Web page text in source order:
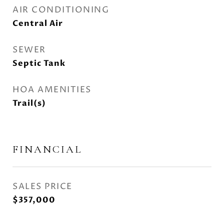
AIR CONDITIONING
Central Air
SEWER
Septic Tank
HOA AMENITIES
Trail(s)
FINANCIAL
SALES PRICE
$357,000